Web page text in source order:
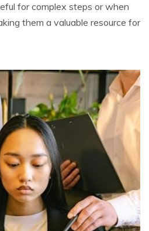
for complex steps or when
them a valuable resource for